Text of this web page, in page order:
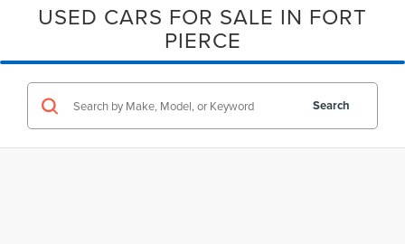
USED CARS FOR SALE IN FORT
PIERCE
Search